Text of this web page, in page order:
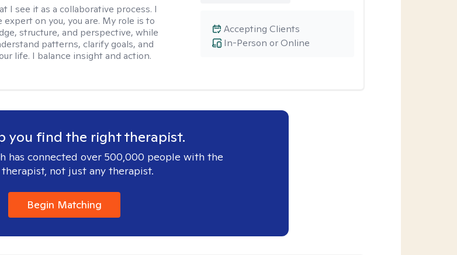
I see it as a collaborative process. I
on you, you are. My role is to
structure, and perspective, while
patterns, clarify goals, and
life. I balance insight and action.
In-Person or Online
Accepting Clients
you find the right therapist.
has connected over 500,000 people with the
not just any therapist.
Begin Matching